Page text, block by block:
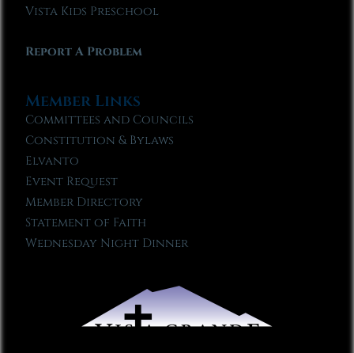
Vista Kids Preschool
Report A Problem
Member Links
Committees and Councils
Constitution & Bylaws
Elvanto
Event Request
Member Directory
Statement of Faith
Wednesday Night Dinner